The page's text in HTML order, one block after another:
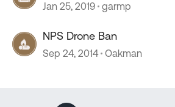
Jan 25, 2019 garmp
NPS Drone Ban
Sep 24, 2014 Oakman